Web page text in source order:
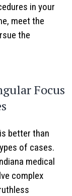
in your
meet the
the
Focus
better than
of cases.
medical
complex